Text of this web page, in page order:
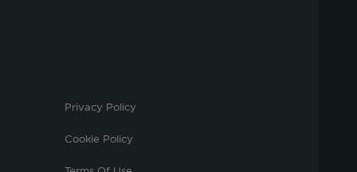
Privacy Policy
Cookie Policy